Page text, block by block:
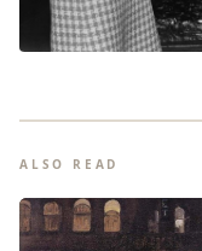
ALSO READ